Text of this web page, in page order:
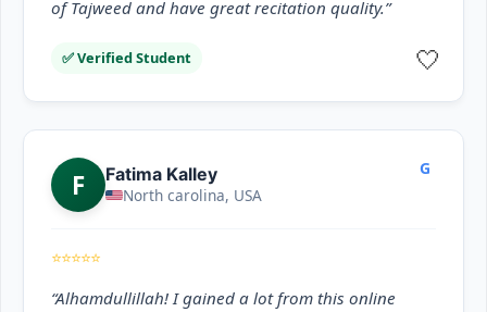
of Tajweed and have great recitation quality.”
✅ Verified Student 🤍
F Fatima Kalley
North carolina, USA
G
⭐⭐⭐⭐⭐
“Alhamdullillah! I gained a lot from this online